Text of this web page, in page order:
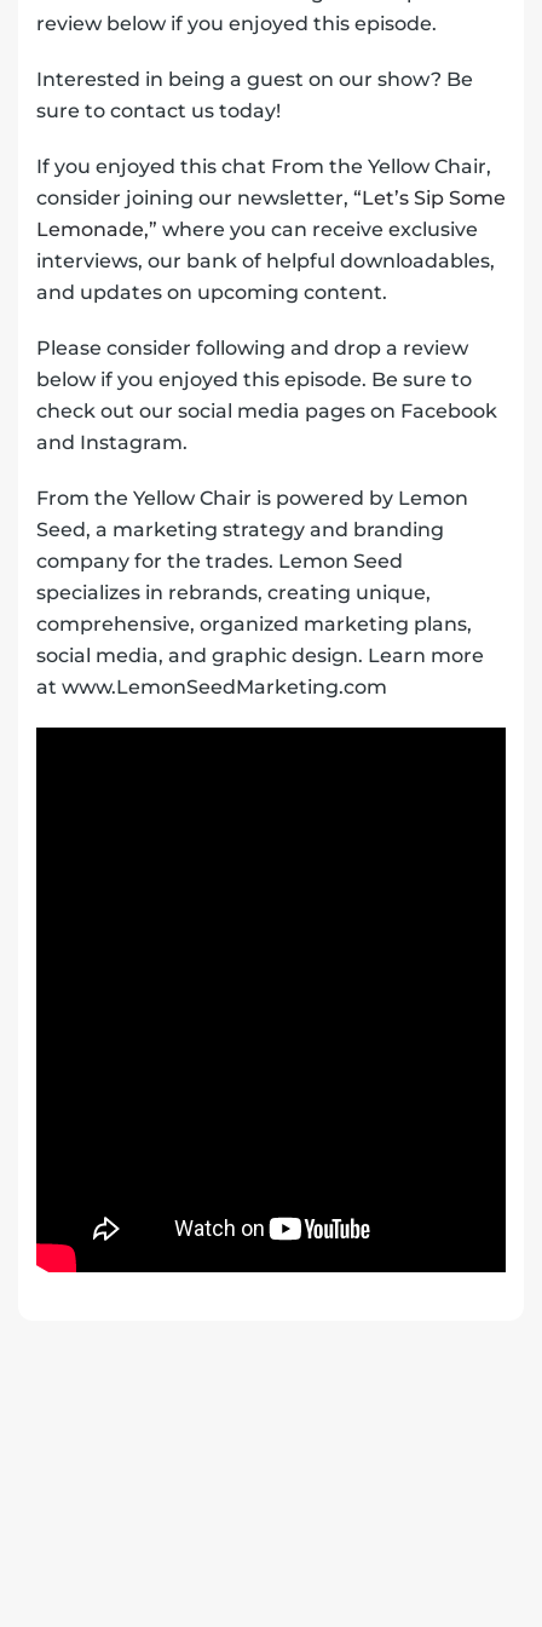
review below if you enjoyed this episode.
Interested in being a guest on our show? Be
sure to contact us today!
If you enjoyed this chat From the Yellow Chair,
consider joining our newsletter, “Let’s Sip Some
Lemonade,” where you can receive exclusive
interviews, our bank of helpful downloadables,
and updates on upcoming content.
Please consider following and drop a review
below if you enjoyed this episode. Be sure to
check out our social media pages on Facebook
and Instagram.
From the Yellow Chair is powered by Lemon
Seed, a marketing strategy and branding
company for the trades. Lemon Seed
specializes in rebrands, creating unique,
comprehensive, organized marketing plans,
social media, and graphic design. Learn more
at www.LemonSeedMarketing.com